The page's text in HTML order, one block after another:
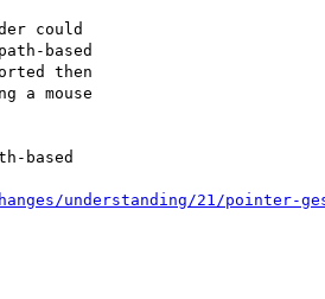
could
based
then
a mouse
based
understanding/21/pointer-